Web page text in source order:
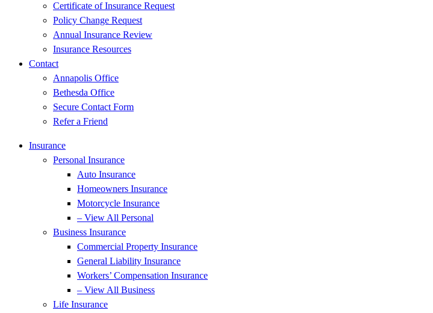
Certificate of Insurance Request
Policy Change Request
Annual Insurance Review
Insurance Resources
Contact
Annapolis Office
Bethesda Office
Secure Contact Form
Refer a Friend
Insurance
Personal Insurance
Auto Insurance
Homeowners Insurance
Motorcycle Insurance
– View All Personal
Business Insurance
Commercial Property Insurance
General Liability Insurance
Workers’ Compensation Insurance
– View All Business
Life Insurance